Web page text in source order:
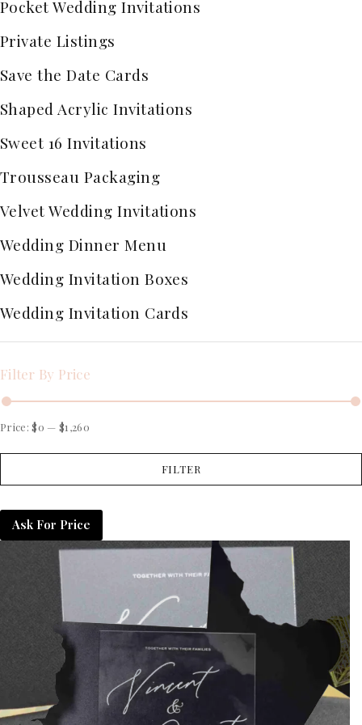
Pocket Wedding Invitations
Private Listings
Save the Date Cards
Shaped Acrylic Invitations
Sweet 16 Invitations
Trousseau Packaging
Velvet Wedding Invitations
Wedding Dinner Menu
Wedding Invitation Boxes
Wedding Invitation Cards
Filter By Price
FILTER
Price:$0 — $1,260
Ask For Price